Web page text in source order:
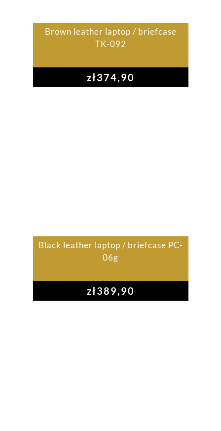
Brown leather laptop / briefcase
TK-092
zł374,90
Black leather laptop / briefcase PC-
06g
zł389,90